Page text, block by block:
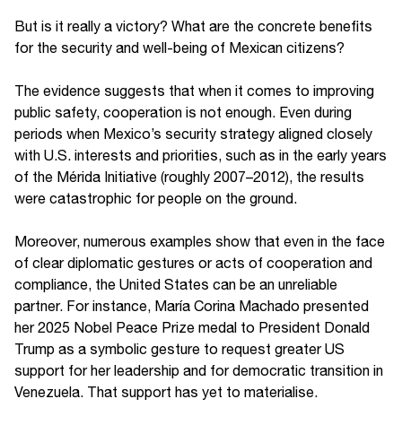
But is it really a victory? What are the concrete benefits
for the security and well-being of Mexican citizens?
The evidence suggests that when it comes to improving
public safety, cooperation is not enough. Even during
periods when Mexico’s security strategy aligned closely
with U.S. interests and priorities, such as in the early years
of the Mérida Initiative (roughly 2007–2012), the results
were catastrophic for people on the ground.
Moreover, numerous examples show that even in the face
of clear diplomatic gestures or acts of cooperation and
compliance, the United States can be an unreliable
partner. For instance, María Corina Machado presented
her 2025 Nobel Peace Prize medal to President Donald
Trump as a symbolic gesture to request greater US
support for her leadership and for democratic transition in
Venezuela. That support has yet to materialise.